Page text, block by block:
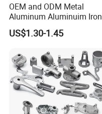
OEM and ODM Metal
Aluminum Aluminuim Iron
Die Casting Car Auto Truck
Parts for Pump Valve
Engine Housing China
Wholesale Price
US$1.30-1.45